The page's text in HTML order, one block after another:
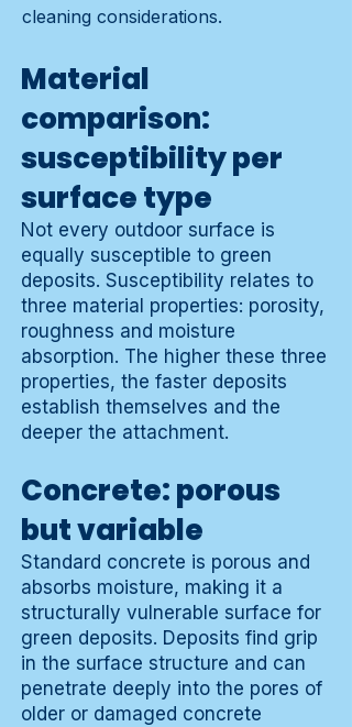
cleaning considerations.
Material
comparison:
susceptibility per
surface type
Not every outdoor surface is
equally susceptible to green
deposits. Susceptibility relates to
three material properties: porosity,
roughness and moisture
absorption. The higher these three
properties, the faster deposits
establish themselves and the
deeper the attachment.
Concrete: porous
but variable
Standard concrete is porous and
absorbs moisture, making it a
structurally vulnerable surface for
green deposits. Deposits find grip
in the surface structure and can
penetrate deeply into the pores of
older or damaged concrete